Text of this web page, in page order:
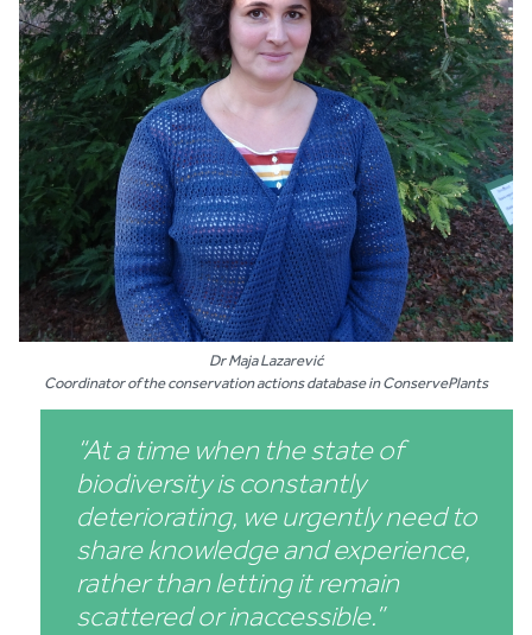
Dr Maja Lazarević
Coordinator of the conservation actions database in ConservePlants
“At a time when the state of
biodiversity is constantly
deteriorating, we urgently need to
share knowledge and experience,
rather than letting it remain
scattered or inaccessible.”